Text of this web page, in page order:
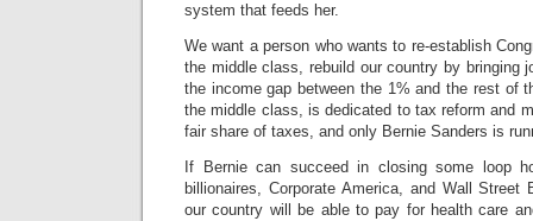
system that feeds her.
We want a person who wants to re-establish
the middle class, rebuild our country by bringing
the income gap between the 1% and the rest of
the middle class, is dedicated to tax reform and
fair share of taxes, and only Bernie Sanders is
If Bernie can succeed in closing some loop
billionaires, Corporate America, and Wall Street
our country will be able to pay for health care